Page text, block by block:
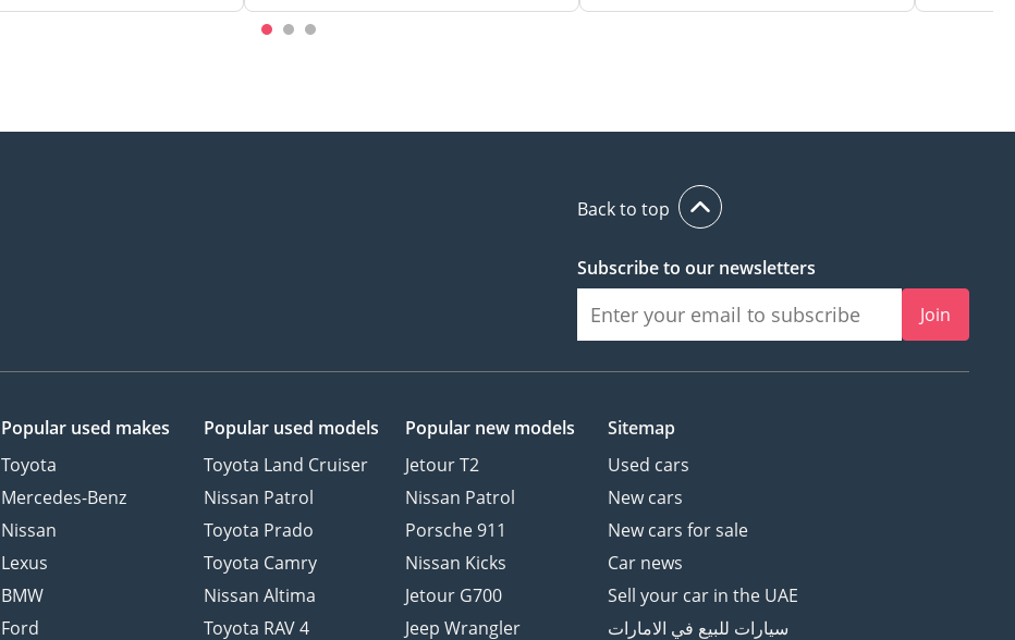
Back to top
Subscribe to our newsletters
Join
Popular used makes
Toyota
Mercedes-Benz
Nissan
Lexus
BMW
Ford
Popular used models
Toyota Land Cruiser
Nissan Patrol
Toyota Prado
Toyota Camry
Nissan Altima
Toyota RAV 4
Popular new models
Jetour T2
Nissan Patrol
Porsche 911
Nissan Kicks
Jetour G700
Jeep Wrangler
Sitemap
Used cars
New cars
New cars for sale
Car news
Sell your car in the UAE
سيارات للبيع في الامارات